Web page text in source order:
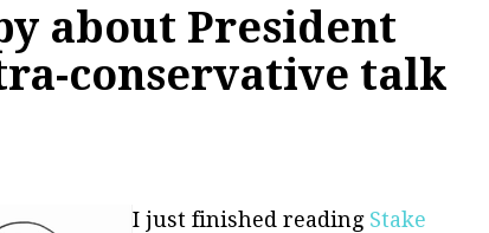
about President
conservative talk
I just finished reading Stake